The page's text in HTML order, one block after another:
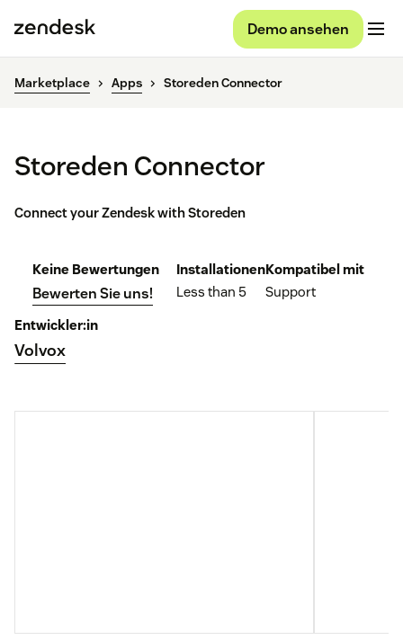
Demo ansehen
Marketplace Apps Storeden Connector
Storeden Connector
Connect your Zendesk with Storeden
Keine Bewertungen
Bewerten Sie uns!
Installationen
Less than 5
Kompatibel mit
Support
Entwickler:in
Volvox